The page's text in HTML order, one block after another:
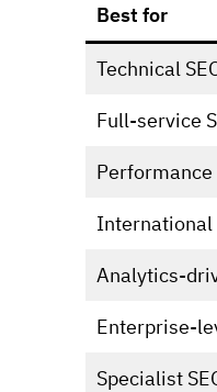
Best for
Technical
Full-service
International
Analytics-
Enterprise-
Specialist